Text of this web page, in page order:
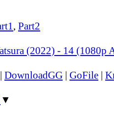
, Part2
(2022) - 14 (1080p
| DownloadGG | GoFile |
▼